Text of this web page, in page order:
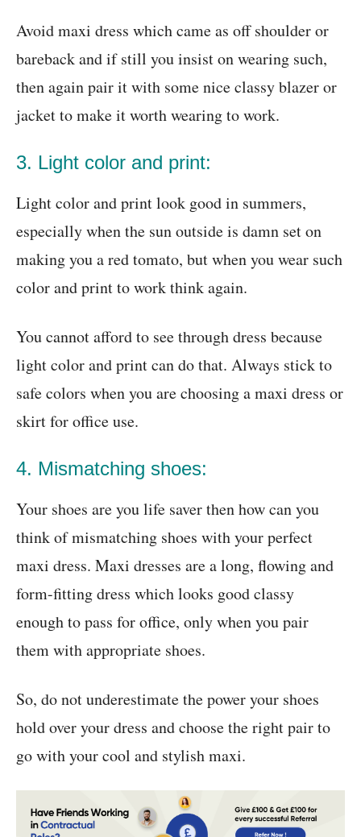
Avoid maxi dress which came as off shoulder or
bareback and if still you insist on wearing such,
then again pair it with some nice classy blazer or
jacket to make it worth wearing to work.
3. Light color and print:
Light color and print look good in summers,
especially when the sun outside is damn set on
making you a red tomato, but when you wear such
color and print to work think again.
You cannot afford to see through dress because
light color and print can do that. Always stick to
safe colors when you are choosing a maxi dress or
skirt for office use.
4. Mismatching shoes:
Your shoes are you life saver then how can you
think of mismatching shoes with your perfect
maxi dress. Maxi dresses are a long, flowing and
form-fitting dress which looks good classy
enough to pass for office, only when you pair
them with appropriate shoes.
So, do not underestimate the power your shoes
hold over your dress and choose the right pair to
go with your cool and stylish maxi.